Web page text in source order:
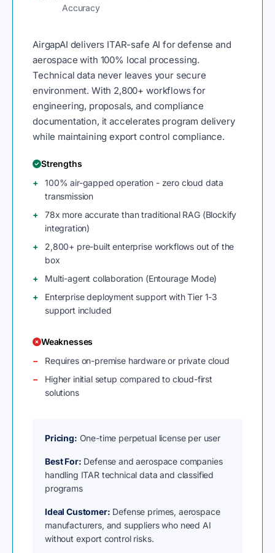
Accuracy
AirgapAI delivers ITAR-safe AI for defense and
aerospace with 100% local processing.
Technical data never leaves your secure
environment. With 2,800+ workflows for
engineering, proposals, and compliance
documentation, it accelerates program delivery
while maintaining export control compliance.
Strengths
100% air-gapped operation - zero cloud data
transmission
78x more accurate than traditional RAG (Blockify
integration)
2,800+ pre-built enterprise workflows out of the
box
Multi-agent collaboration (Entourage Mode)
Enterprise deployment support with Tier 1-3
support included
Weaknesses
Requires on-premise hardware or private cloud
Higher initial setup compared to cloud-first
solutions
Pricing: One-time perpetual license per user
Best For: Defense and aerospace companies
handling ITAR technical data and classified
programs
Ideal Customer: Defense primes, aerospace
manufacturers, and suppliers who need AI
without export control risks.